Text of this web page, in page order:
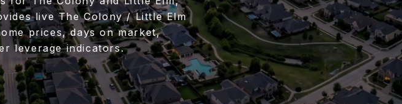
live The Colony / Little Elm
prices, days on market,
leverage indicators.